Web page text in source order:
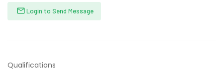
Login to Send Message
Qualifications